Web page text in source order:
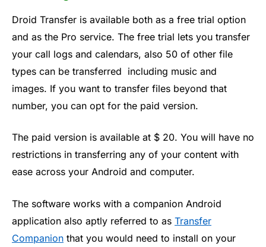
Droid Transfer is available both as a free trial option
and as the Pro service. The free trial lets you transfer
your call logs and calendars, also 50 of other file
types can be transferred including music and
images. If you want to transfer files beyond that
number, you can opt for the paid version.
The paid version is available at $ 20. You will have no
restrictions in transferring any of your content with
ease across your Android and computer.
The software works with a companion Android
application also aptly referred to as Transfer
Companion that you would need to install on your